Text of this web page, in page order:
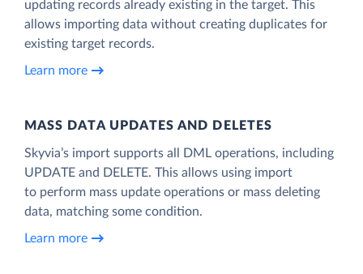
updating records already existing in the target. This
allows importing data without creating duplicates for
existing target records.
Learn more
MASS DATA UPDATES AND DELETES
Skyvia’s import supports all DML operations, including
UPDATE and DELETE. This allows using import
to perform mass update operations or mass deleting
data, matching some condition.
Learn more